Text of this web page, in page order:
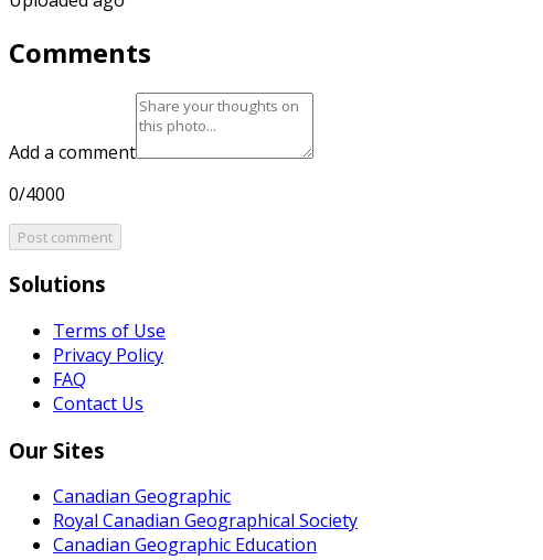
Comments
Add a comment
0/4000
Post comment
Solutions
Terms of Use
Privacy Policy
FAQ
Contact Us
Our Sites
Canadian Geographic
Royal Canadian Geographical Society
Canadian Geographic Education